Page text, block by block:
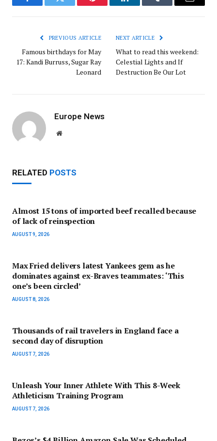
FacebookTwitter Pinterest LinkedInTumblr Email
PREVIOUS ARTICLE
Famous birthdays for May
17: Kandi Burruss, Sugar Ray
Leonard
NEXT ARTICLE
What to read this weekend:
Celestial Lights and If
Destruction Be Our Lot
Europe News
Website
RELATED POSTS
Almost 15 tons of imported beef recalled because
of lack of reinspection
AUGUST 9, 2026
Max Fried delivers latest Yankees gem as he
dominates against ex-Braves teammates: ‘This
one’s been circled’
AUGUST 8, 2026
Thousands of rail travelers in England face a
second day of disruption
AUGUST 7, 2026
Unleash Your Inner Athlete With This 8-Week
Athleticism Training Program
AUGUST 7, 2026